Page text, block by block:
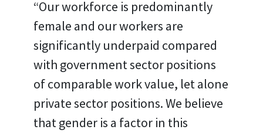
“Our workforce is predominantly
female and our workers are
significantly underpaid compared
with government sector positions
of comparable work value, let alone
private sector positions. We believe
that gender is a factor in this